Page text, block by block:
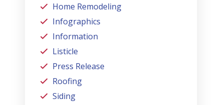
Home Remodeling
Infographics
Information
Listicle
Press Release
Roofing
Siding